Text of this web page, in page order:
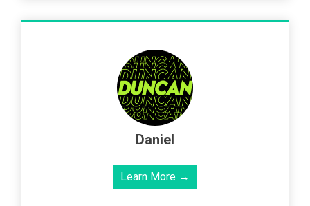
Daniel
Learn More →